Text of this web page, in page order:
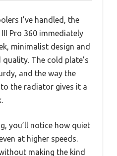
I’ve handled, the
Pro 360 immediately
minimalist design and
The cold plate’s
and the way the
the radiator gives it a
you’ll notice how quiet
at higher speeds.
making the kind